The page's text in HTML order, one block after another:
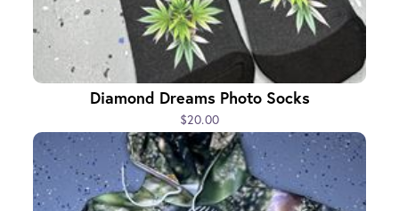
Diamond Dreams Photo Socks
$20.00